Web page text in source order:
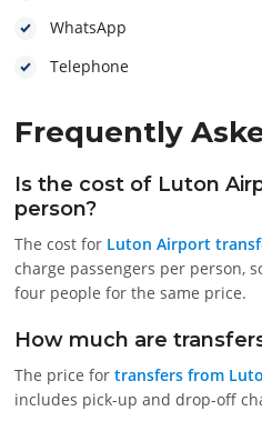
WhatsApp
Telephone
Frequently
Is the cost of Luton
person?
The cost for Luton Airport
charge passengers per person,
four people for the same price.
How much are
The price fortransfers from
includes pick-up and drop-off